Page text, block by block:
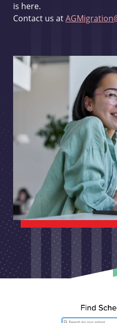
is here.
Contact us at